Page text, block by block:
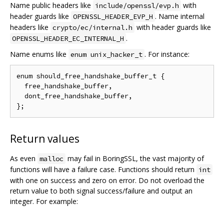
Name public headers like include/openssl/evp.h with
header guards like OPENSSL_HEADER_EVP_H . Name internal
headers like crypto/ec/internal.h with header guards like
OPENSSL_HEADER_EC_INTERNAL_H .
Name enums like enum unix_hacker_t . For instance:
enum should_free_handshake_buffer_t {
  free_handshake_buffer,
  dont_free_handshake_buffer,
Return values
As even malloc may fail in BoringSSL, the vast majority of
functions will have a failure case. Functions should return int
with one on success and zero on error. Do not overload the
return value to both signal success/failure and output an
integer. For example: